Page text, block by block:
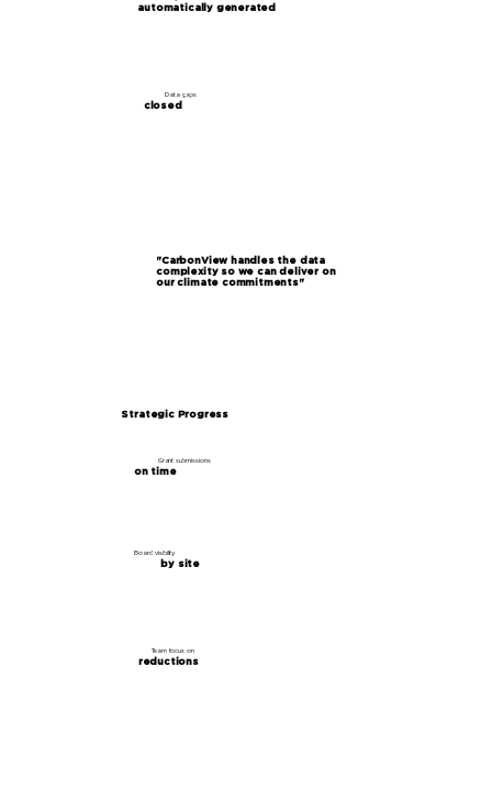
automatically generated
Data gaps
closed
"CarbonView handles the data
complexity so we can deliver on
our climate commitments"
Strategic Progress
Grant submissions
on time
Board visibility
by site
Team focus on
reductions